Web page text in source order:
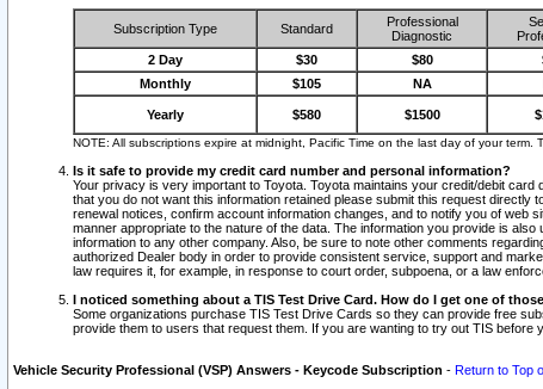
Subscription Type Standard
Professional
Diagnostic
2 Day $30 $80
Monthly
$105 NA
Yearly $580 $1500
NOTE: All subscriptions expire at midnight, Pacific Time on the last day of your
Is it safe to provide my credit card number and personal information?
Your privacy is very important to Toyota. Toyota maintains your credit/debit
that you do not want this information retained please submit this request
renewal notices, confirm account information changes, and to notify you of web
manner appropriate to the nature of the data. The information you provide is
information to any other company. Also, be sure to note other comments
authorized Dealer body in order to provide consistent service, support and
law requires it, for example, in response to court order, subpoena, or a law
I noticed something about a TIS Test Drive Card. How do I get one of
Some organizations purchase TIS Test Drive Cards so they can provide free
provide them to users that request them. If you are wanting to try out TIS
Vehicle Security Professional (VSP) Answers - Keycode Subscription - Return to Top